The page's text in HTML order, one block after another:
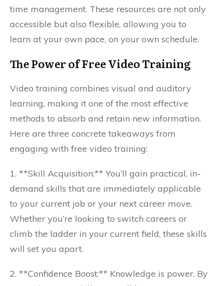
time management. These resources are not only
accessible but also flexible, allowing you to
learn at your own pace, on your own schedule.
The Power of Free Video Training
Video training combines visual and auditory
learning, making it one of the most effective
methods to absorb and retain new information.
Here are three concrete takeaways from
engaging with free video training:
1. **Skill Acquisition:** You’ll gain practical, in-
demand skills that are immediately applicable
to your current job or your next career move.
Whether you’re looking to switch careers or
climb the ladder in your current field, these skills
will set you apart.
2. **Confidence Boost:** Knowledge is power. By